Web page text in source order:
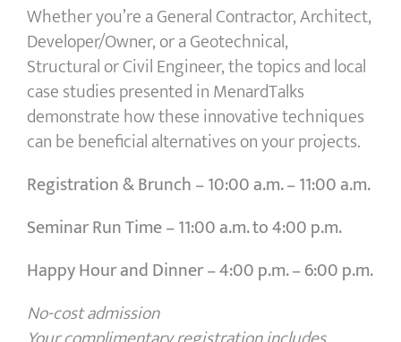
Whether you’re a General Contractor, Architect,
Developer/Owner, or a Geotechnical,
Structural or Civil Engineer, the topics and local
case studies presented in MenardTalks
demonstrate how these innovative techniques
can be beneficial alternatives on your projects.
Registration & Brunch –10:00 a.m. – 11:00 a.m.
Seminar Run Time –11:00 a.m. to 4:00 p.m.
Happy Hour and Dinner –4:00 p.m. – 6:00 p.m.
No-cost admission